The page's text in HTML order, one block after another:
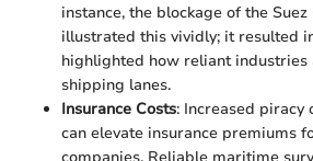
instance, the blockage of the Suez
illustrated this vividly; it resulted
highlighted how reliant industries
shipping lanes.
Insurance Costs: Increased
can elevate insurance premiums
companies. Reliable maritime